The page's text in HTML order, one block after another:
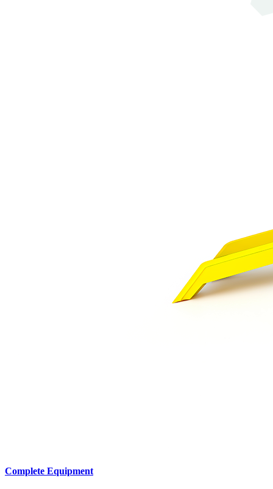
Complete Equipment